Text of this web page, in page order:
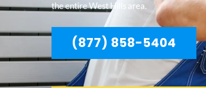
the entire West Hills area.
(877) 858-5404